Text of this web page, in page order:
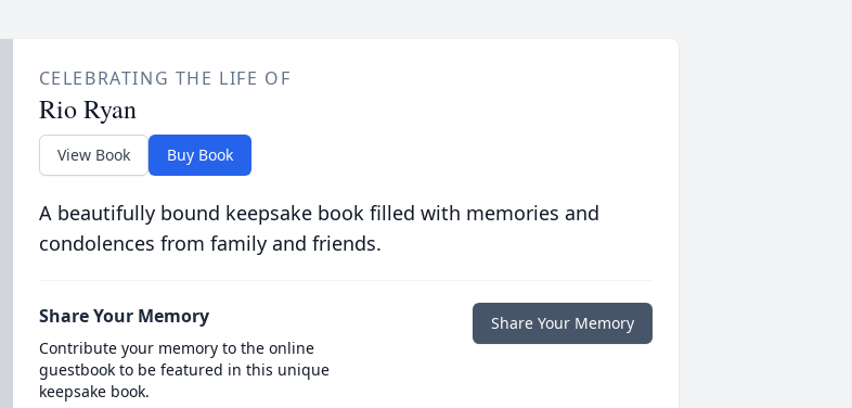
CELEBRATING THE LIFE OF
Rio Ryan
View Book Buy Book
A beautifully bound keepsake book filled with memories and
condolences from family and friends.
Share Your Memory
Contribute your memory to the online
guestbook to be featured in this unique
keepsake book.
Share Your Memory